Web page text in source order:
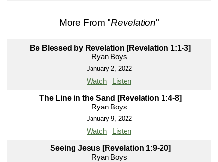
More From "Revelation"
Be Blessed by Revelation [Revelation 1:1-3]
Ryan Boys
January 2, 2022
Watch Listen
The Line in the Sand [Revelation 1:4-8]
Ryan Boys
January 9, 2022
Watch Listen
Seeing Jesus [Revelation 1:9-20]
Ryan Boys